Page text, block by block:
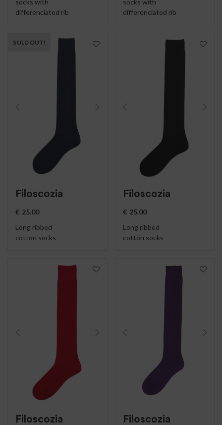
differenciated rib
differenciated rib
Filoscozia
€ 25.00
Long ribbed
cotton socks
SOLD OUT!
Filoscozia
€ 25.00
Long ribbed
cotton socks
Filoscozia Filoscozia